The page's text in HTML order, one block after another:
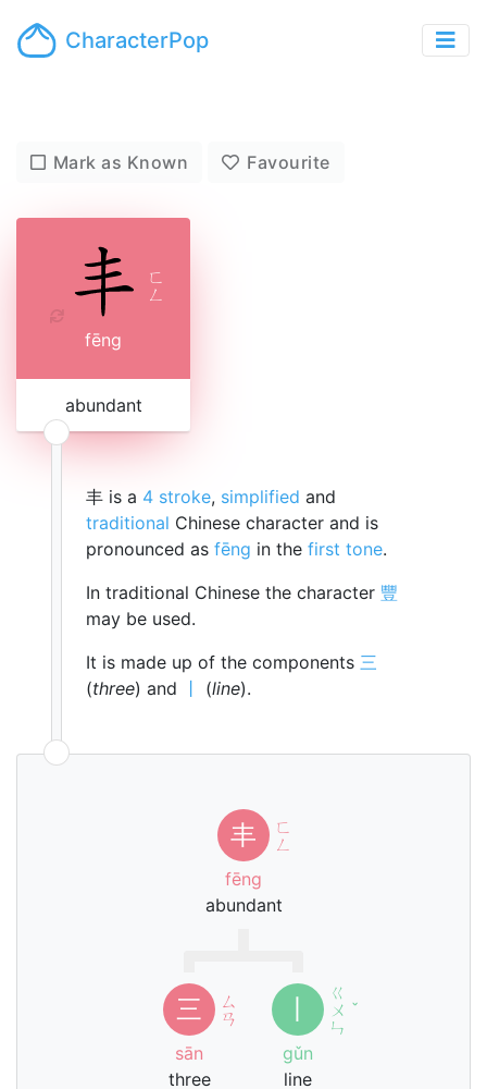
CharacterPop
Mark as Known Favourite
ㄈ
ㄥ
fēng
abundant
丰 is a 4 stroke, simplified and
traditional Chinese character and is
pronounced as fēng in the first tone.
In traditional Chinese the character 豐
may be used.
It is made up of the components 三
(three) and (line).
丰
ㄈ
ㄥ
fēng
abundant
三
ㄙ
ㄢ
sān
three
ㄍ
ㄨ
ㄣ
ˇ
gǔn
line